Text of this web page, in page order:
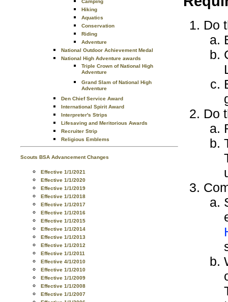
Camping
Hiking
Aquatics
Conservation
Riding
Adventure
National Outdoor Achievement Medal
National High Adventure awards
Triple Crown of National High
Adventure
Grand Slam of National High
Adventure
Den Chief Service Award
International Spirit Award
Interpreter's Strips
Lifesaving and Meritorious Awards
Recruiter Strip
Religious Emblems
Scouts BSA Advancement Changes
Effective 1/1/2021
Effective 1/1/2020
Effective 1/1/2019
Effective 1/1/2018
Effective 1/1/2017
Effective 1/1/2016
Effective 1/1/2015
Effective 1/1/2014
Effective 1/1/2013
Effective 1/1/2012
Effective 1/1/2011
Effective 4/1/2010
Effective 1/1/2010
Effective 1/1/2009
Effective 1/1/2008
Effective 1/1/2007
Do
Do